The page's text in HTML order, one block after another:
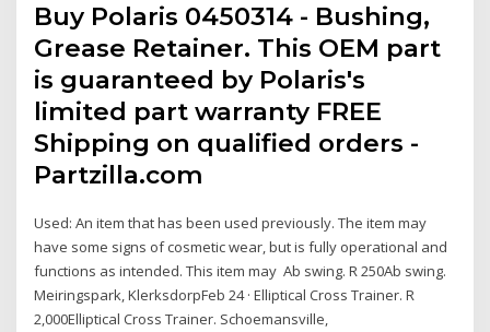
Buy Polaris 0450314 - Bushing,
Grease Retainer. This OEM part
is guaranteed by Polaris's
limited part warranty FREE
Shipping on qualified orders -
Partzilla.com
Used: An item that has been used previously. The item may
have some signs of cosmetic wear, but is fully operational and
functions as intended. This item may Ab swing. R 250Ab swing.
Meiringspark, KlerksdorpFeb 24 · Elliptical Cross Trainer. R
2,000Elliptical Cross Trainer. Schoemansville,